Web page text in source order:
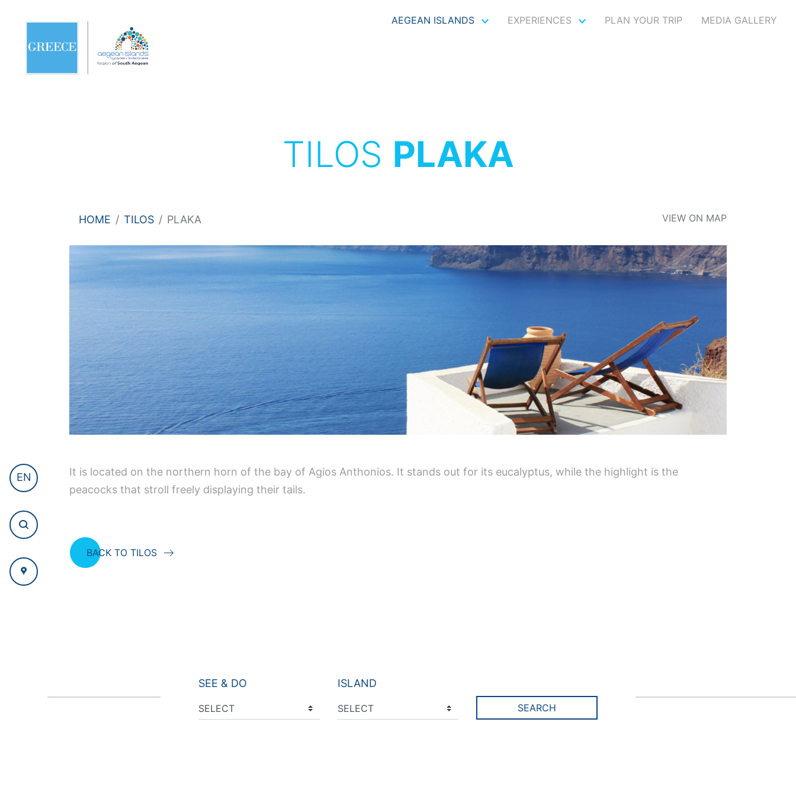
AEGEAN ISLANDS EXPERIENCES PLAN YOUR TRIP MEDIA GALLERY
EN
TILOS PLAKA
HOME TILOS PLAKA VIEW ON MAP
It is located on the northern horn of the bay of Agios Anthonios. It stands out for its eucalyptus, while the highlight is the
peacocks that stroll freely displaying their tails.
BACK TO TILOS
SEE & DO ISLAND